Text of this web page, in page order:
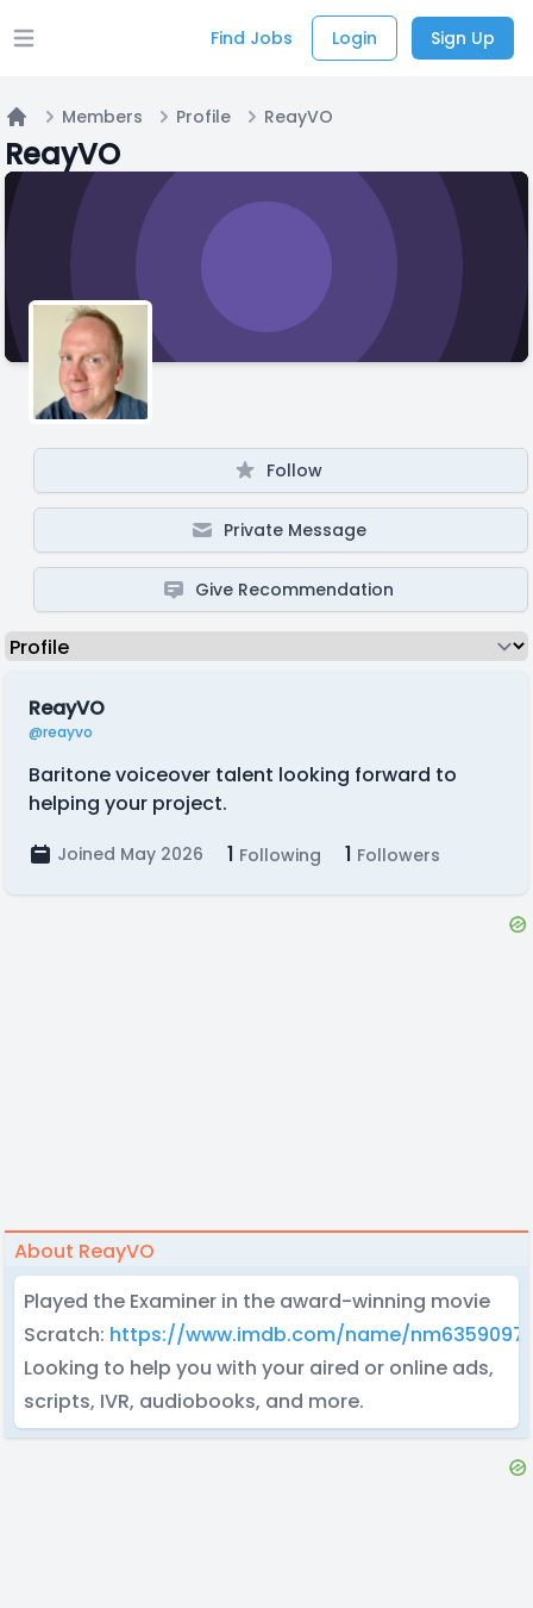
Open main menu Find Jobs Login Sign Up
Home
Members Profile ReayVO
ReayVO
Follow
Private Message
Give Recommendation
ReayVO
@reayvo
Baritone voiceover talent looking forward to
helping your project.
Joined May 2026 1 Following 1 Followers
About ReayVO
Played the Examiner in the award-winning movie
Scratch: https://www.imdb.com/name/nm6359097/
Looking to help you with your aired or online ads,
scripts, IVR, audiobooks, and more.